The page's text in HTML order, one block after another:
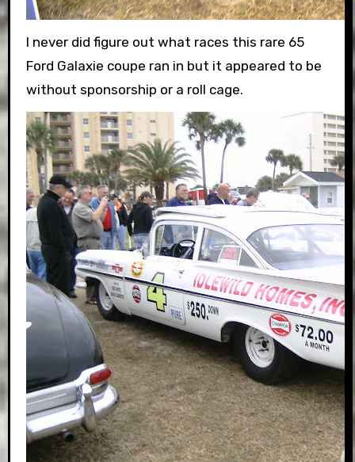
I never did figure out what races this rare 65
Ford Galaxie coupe ran in but it appeared to be
without sponsorship or a roll cage.